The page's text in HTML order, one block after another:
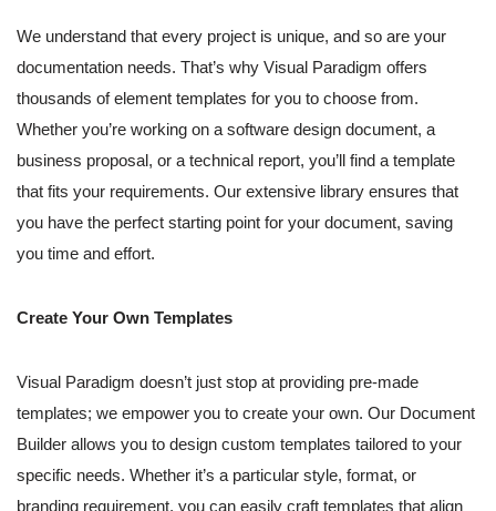
We understand that every project is unique, and so are your
documentation needs. That’s why Visual Paradigm offers
thousands of element templates for you to choose from.
Whether you’re working on a software design document, a
business proposal, or a technical report, you’ll find a template
that fits your requirements. Our extensive library ensures that
you have the perfect starting point for your document, saving
you time and effort.
Create Your Own Templates
Visual Paradigm doesn’t just stop at providing pre-made
templates; we empower you to create your own. Our Document
Builder allows you to design custom templates tailored to your
specific needs. Whether it’s a particular style, format, or
branding requirement, you can easily craft templates that align